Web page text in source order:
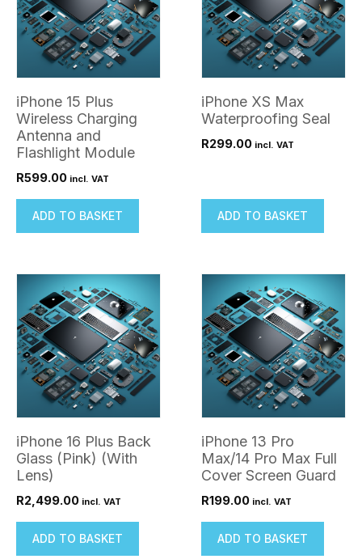
iPhone 15 Plus
Wireless Charging
Antenna and
Flashlight Module
R599.00 incl. VAT
ADD TO BASKET
iPhone XS Max
Waterproofing Seal
R299.00 incl. VAT
ADD TO BASKET
iPhone 16 Plus Back
Glass (Pink) (With
Lens)
R2,499.00 incl. VAT
ADD TO BASKET
iPhone 13 Pro
Max/14 Pro Max Full
Cover Screen Guard
R199.00 incl. VAT
ADD TO BASKET